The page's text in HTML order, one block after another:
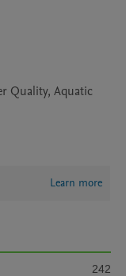
Quality, Aquatic
Learn more
242